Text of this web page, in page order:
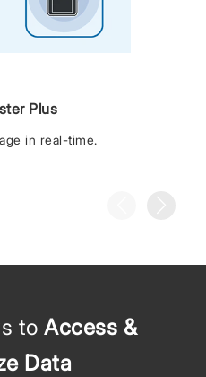
Plus
in real-time.
toAccess &
Data